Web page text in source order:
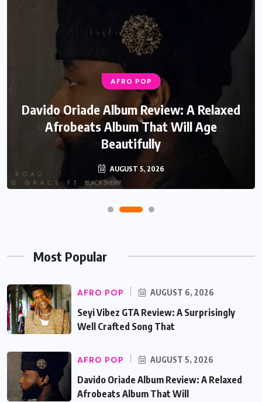
AFRO POP
Davido Oriade Album Review: A Relaxed
Afrobeats Album That Will Age
Beautifully
AUGUST 5, 2026
Most Popular
AFRO POP AUGUST 6, 2026
Seyi Vibez GTA Review: A Surprisingly
Well Crafted Song That
AFRO POP AUGUST 5, 2026
Davido Oriade Album Review: A Relaxed
Afrobeats Album That Will